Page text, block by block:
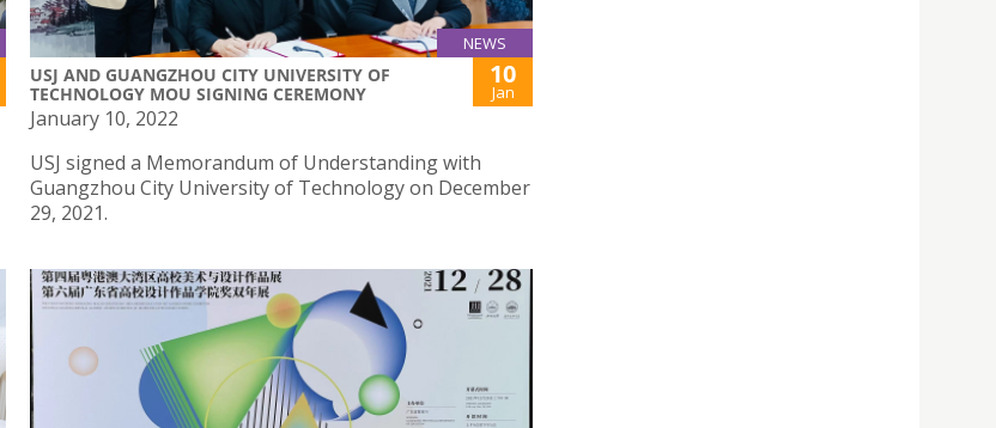
NEWS
USJ AND GUANGZHOU CITY UNIVERSITY OF
TECHNOLOGY MOU SIGNING CEREMONY
10
Jan
January 10, 2022
USJ signed a Memorandum of Understanding with
Guangzhou City University of Technology on December
29, 2021.